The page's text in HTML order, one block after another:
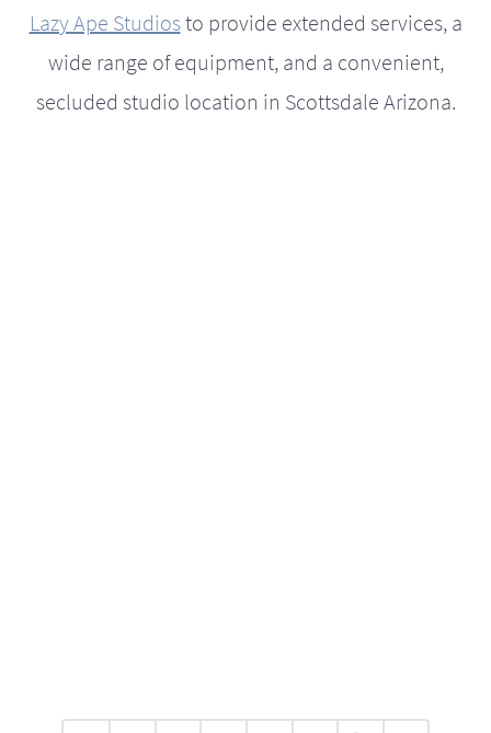
Lazy Ape Studiosto provide extended services, a
wide range of equipment, and a convenient,
secluded studio location in Scottsdale Arizona.